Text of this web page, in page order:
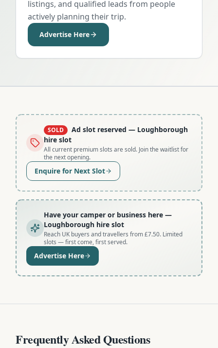
listings, and qualified leads from people
actively planning their trip.
Advertise Here
SOLD Ad slot reserved — Loughborough
hire slot
All current premium slots are sold. Join the waitlist for
the next opening.
Enquire for Next Slot
Have your camper or business here —
Loughborough hire slot
Reach UK buyers and travellers from £7.50. Limited
slots — first come, first served.
Advertise Here
Frequently Asked Questions